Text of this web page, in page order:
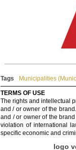
Tags Municipalities
TERMS OF USE
The rights and intellectual
and / or owner of the
and / or owner of the
violation of international
specific economic and
logo